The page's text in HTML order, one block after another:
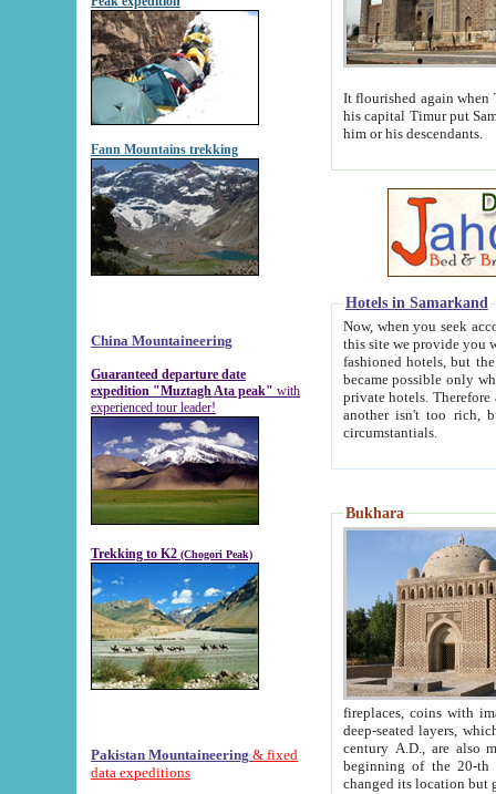
Fann Mountains trekking
China Mountaineering
Guaranteed departure date
expedition "Muztagh Ata peak" with
experienced tour leader!
Trekking to K2 (Chogori Peak)
Pakistan Mountaineering & fixed
data expeditions
It flourished again when
his capital Timur put Samarkand on the world
him or his descendants.
Hotels in Samarkand
Now, when you seek
this site we provide you with trust-worthy
fashioned hotels, but the modern hotels of present-day Samarkand. The existence in itself of such
became possible only when
private hotels. Therefore a difference between the
another isn't too rich, but is assiduous. We should then learn a difference between substantials and
circumstantials.
Bukhara
fireplaces, coins with images and
deep-seated layers, which belong to the period of the antiquity from the 3-d century B.C. until
century A.D., are also most
beginning of the 20-th